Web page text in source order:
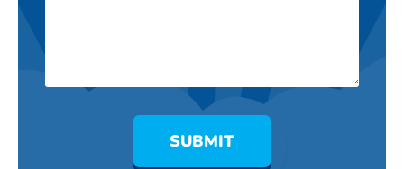
SUBMIT